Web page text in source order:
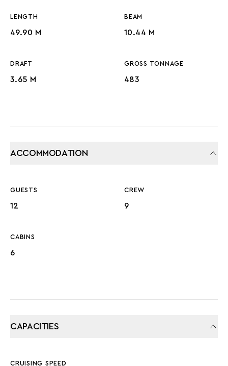
LENGTH
49.90 M
BEAM
10.44 M
DRAFT
3.65 M
GROSS TONNAGE
483
ACCOMMODATION
GUESTS
12
CREW
9
CABINS
6
CAPACITIES
CRUISING SPEED